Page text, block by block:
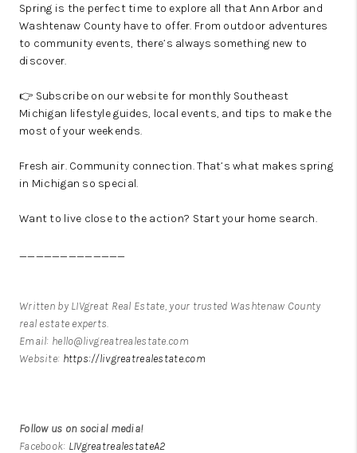
Spring is the perfect time to explore all that Ann Arbor and
Washtenaw County have to offer. From outdoor adventures
to community events, there’s always something new to
discover.
👉 Subscribe on our website for monthly Southeast
Michigan lifestyle guides, local events, and tips to make the
most of your weekends.
Fresh air. Community connection. That’s what makes spring
in Michigan so special.
Want to live close to the action? Start your home search.
_____________
Written by LIVgreat Real Estate, your trusted Washtenaw County
real estate experts.
Email: hello@livgreatrealestate.com
Website: https://livgreatrealestate.com
Follow us on social media!
Facebook: LIVgreatrealestateA2